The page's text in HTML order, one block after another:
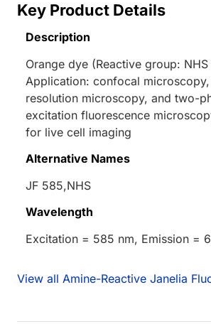
Key Product Details
Description
Orange dye (Reactive group:
Application: confocal
resolution microscopy, and two-
excitation fluorescence
for live cell imaging
Alternative Names
JF 585,NHS
Wavelength
Excitation = 585 nm, Emission =
View all Amine-Reactive Janelia